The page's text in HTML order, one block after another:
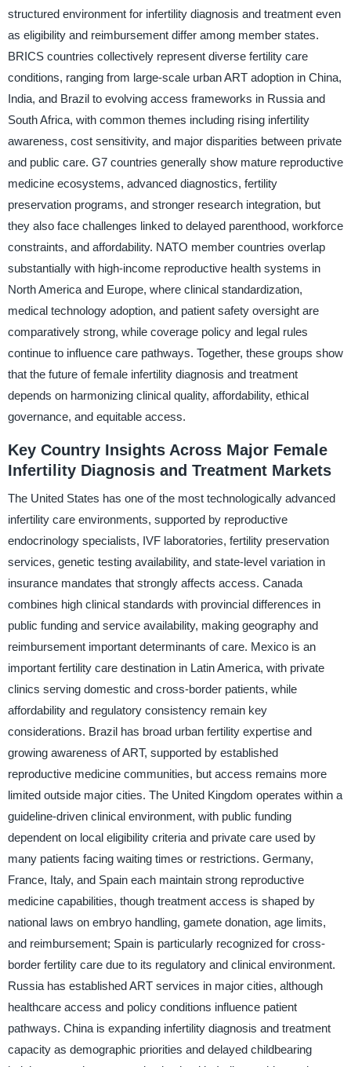
structured environment for infertility diagnosis and treatment even
as eligibility and reimbursement differ among member states.
BRICS countries collectively represent diverse fertility care
conditions, ranging from large-scale urban ART adoption in China,
India, and Brazil to evolving access frameworks in Russia and
South Africa, with common themes including rising infertility
awareness, cost sensitivity, and major disparities between private
and public care. G7 countries generally show mature reproductive
medicine ecosystems, advanced diagnostics, fertility
preservation programs, and stronger research integration, but
they also face challenges linked to delayed parenthood, workforce
constraints, and affordability. NATO member countries overlap
substantially with high-income reproductive health systems in
North America and Europe, where clinical standardization,
medical technology adoption, and patient safety oversight are
comparatively strong, while coverage policy and legal rules
continue to influence care pathways. Together, these groups show
that the future of female infertility diagnosis and treatment
depends on harmonizing clinical quality, affordability, ethical
governance, and equitable access.
Key Country Insights Across Major Female
Infertility Diagnosis and Treatment Markets
The United States has one of the most technologically advanced
infertility care environments, supported by reproductive
endocrinology specialists, IVF laboratories, fertility preservation
services, genetic testing availability, and state-level variation in
insurance mandates that strongly affects access. Canada
combines high clinical standards with provincial differences in
public funding and service availability, making geography and
reimbursement important determinants of care. Mexico is an
important fertility care destination in Latin America, with private
clinics serving domestic and cross-border patients, while
affordability and regulatory consistency remain key
considerations. Brazil has broad urban fertility expertise and
growing awareness of ART, supported by established
reproductive medicine communities, but access remains more
limited outside major cities. The United Kingdom operates within a
guideline-driven clinical environment, with public funding
dependent on local eligibility criteria and private care used by
many patients facing waiting times or restrictions. Germany,
France, Italy, and Spain each maintain strong reproductive
medicine capabilities, though treatment access is shaped by
national laws on embryo handling, gamete donation, age limits,
and reimbursement; Spain is particularly recognized for cross-
border fertility care due to its regulatory and clinical environment.
Russia has established ART services in major cities, although
healthcare access and policy conditions influence patient
pathways. China is expanding infertility diagnosis and treatment
capacity as demographic priorities and delayed childbearing